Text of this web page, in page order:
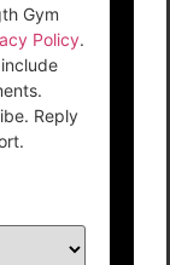
Gym
Policy.
Reply